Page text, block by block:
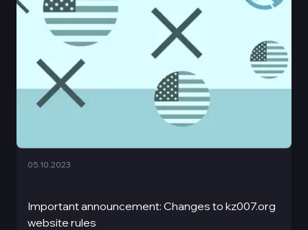
Important announcement: Changes to kz007.org
website rules
05.10.2023